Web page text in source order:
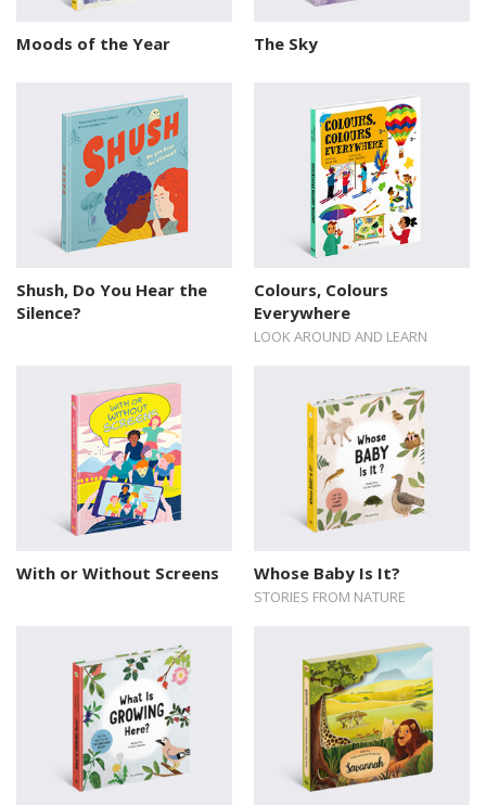
Moods of the Year The Sky
Shush, Do You Hear the
Silence?
Colours, Colours
Everywhere
LOOK AROUND AND LEARN
With or Without Screens Whose Baby Is It?
STORIES FROM NATURE